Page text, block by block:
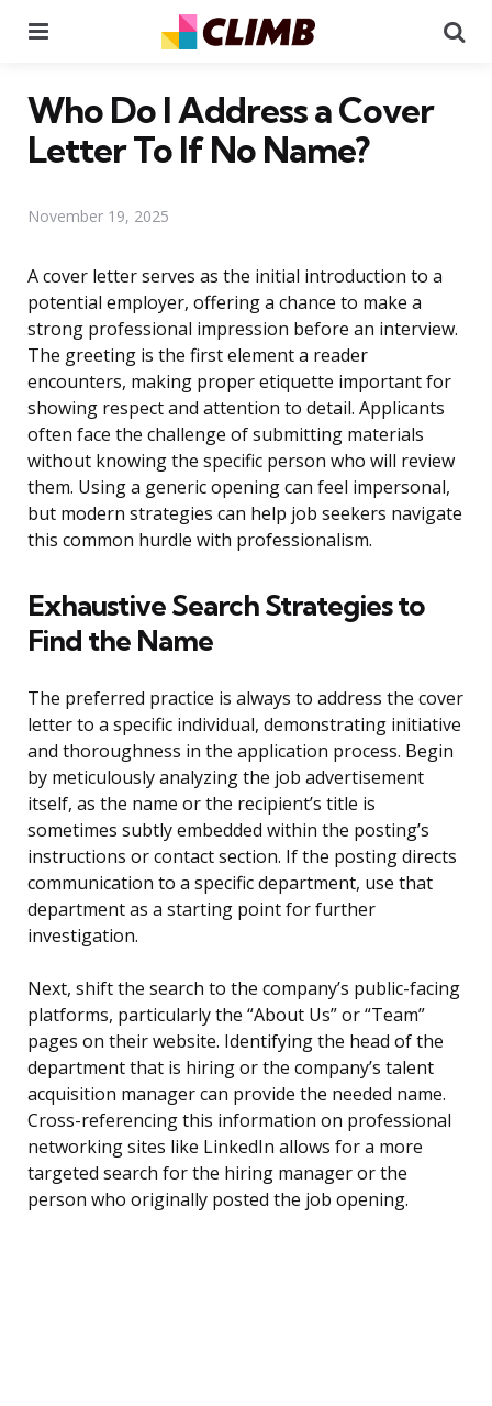
Who Do I Address a Cover
Letter To If No Name?
November 19, 2025
A cover letter serves as the initial introduction to a
potential employer, offering a chance to make a
strong professional impression before an interview.
The greeting is the first element a reader
encounters, making proper etiquette important for
showing respect and attention to detail. Applicants
often face the challenge of submitting materials
without knowing the specific person who will review
them. Using a generic opening can feel impersonal,
but modern strategies can help job seekers navigate
this common hurdle with professionalism.
Exhaustive Search Strategies to
Find the Name
The preferred practice is always to address the cover
letter to a specific individual, demonstrating initiative
and thoroughness in the application process. Begin
by meticulously analyzing the job advertisement
itself, as the name or the recipient’s title is
sometimes subtly embedded within the posting’s
instructions or contact section. If the posting directs
communication to a specific department, use that
department as a starting point for further
investigation.
Next, shift the search to the company’s public-facing
platforms, particularly the “About Us” or “Team”
pages on their website. Identifying the head of the
department that is hiring or the company’s talent
acquisition manager can provide the needed name.
Cross-referencing this information on professional
networking sites like LinkedIn allows for a more
targeted search for the hiring manager or the
person who originally posted the job opening.